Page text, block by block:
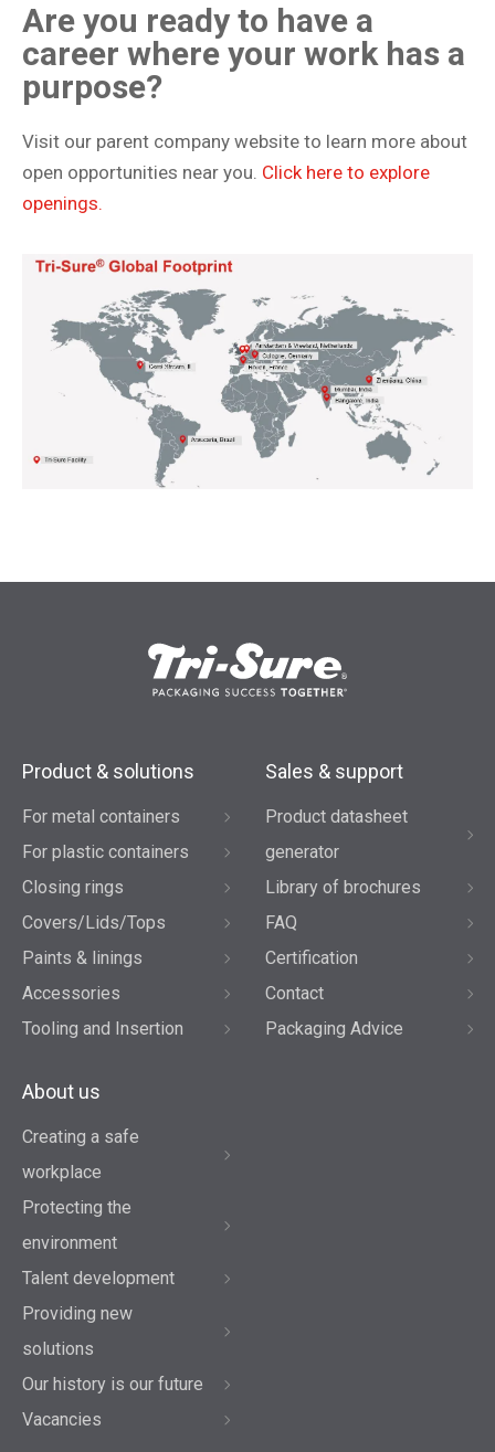
Are you ready to have a
career where your work has a
purpose?
Visit our parent company website to learn more about
open opportunities near you. Click here to explore
openings.
Product & solutions
For metal containers
For plastic containers
Closing rings
Covers/Lids/Tops
Paints & linings
Accessories
Tooling and Insertion
Sales & support
Product datasheet
generator
Library of brochures
FAQ
Certification
Contact
Packaging Advice
About us
Creating a safe
workplace
Protecting the
environment
Talent development
Providing new
solutions
Our history is our future
Vacancies